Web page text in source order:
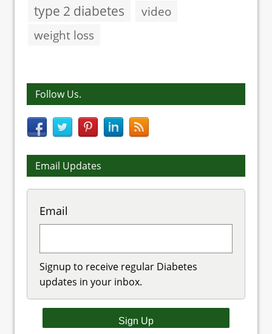
type 2 diabetes
video
weight loss
Follow Us.
Email Updates
Email
Signup to receive regular Diabetes
updates in your inbox.